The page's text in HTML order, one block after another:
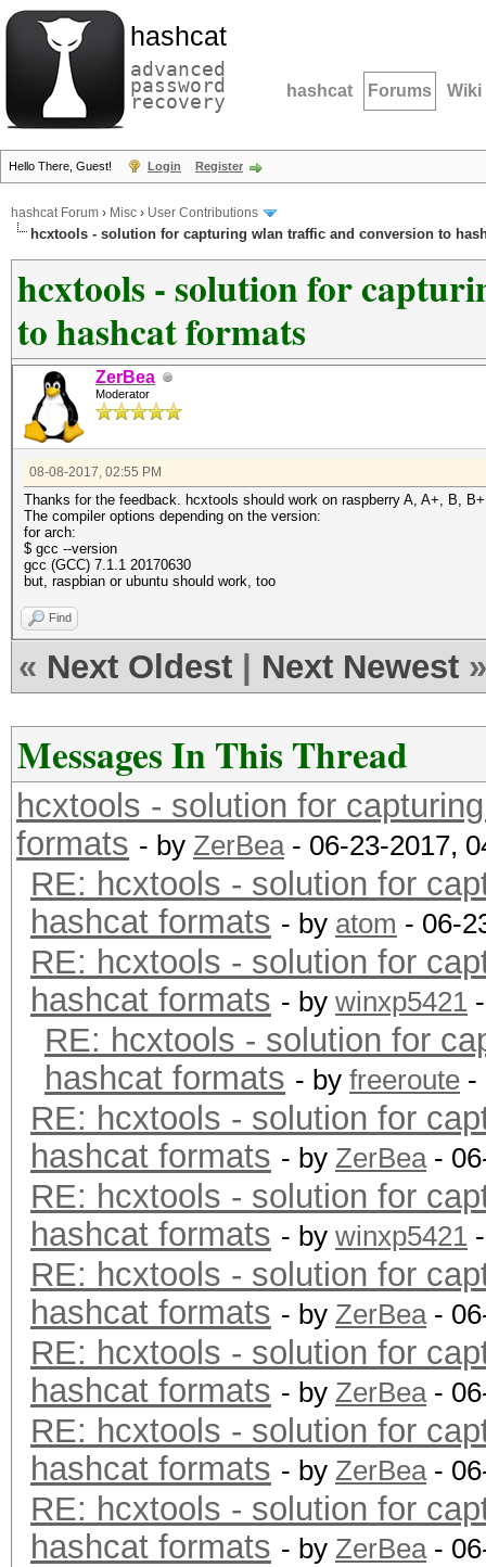
hashcat
advanced
password
recovery hashcat Forums Wiki
Hello There, Guest! Login Register
hashcat Forum › Misc › User Contributions
hcxtools - solution for capturing wlan traffic and conversion to
hcxtools - solution for
to hashcat formats
ZerBea
Moderator
08-08-2017, 02:55 PM
Thanks for the feedback. hcxtools should work on raspberry A, A+, B,
The compiler options depending on the version:
for arch:
$ gcc --version
gcc (GCC) 7.1.1 20170630
but, raspbian or ubuntu should work, too
Find
« Next Oldest Next Newest »
Messages In This Thread
hcxtools - solution for
formats - by ZerBea- 06-23-2017,
RE: hcxtools - solution for
hashcat formats - by atom - 06-
RE: hcxtools - solution for
hashcat formats - by winxp5421
RE: hcxtools - solution for
hashcat formats - by freeroute -
RE: hcxtools - solution for
hashcat formats - by ZerBea-
RE: hcxtools - solution for
hashcat formats - by winxp5421
RE: hcxtools - solution for
hashcat formats - by ZerBea-
RE: hcxtools - solution for
hashcat formats - by ZerBea-
RE: hcxtools - solution for
hashcat formats - by ZerBea-
RE: hcxtools - solution for
hashcat formats - by ZerBea-